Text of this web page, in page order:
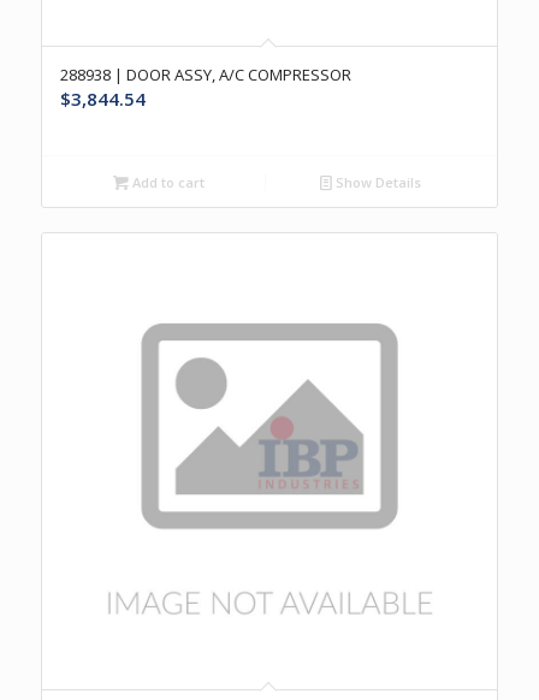
288938 | DOOR ASSY, A/C COMPRESSOR
$3,844.54
Add to cart Show Details